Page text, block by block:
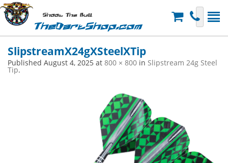
Shoot The Bull
TheDartShop.com
SlipstreamX24gXSteelXTip
Published August 4, 2025 at 800 × 800 in Slipstream 24g Steel
Tip.